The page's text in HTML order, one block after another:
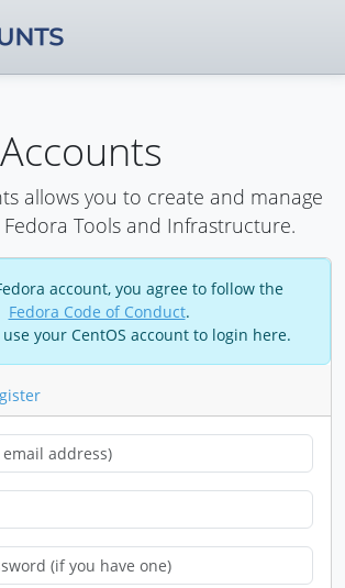
allows you to create and manage
Tools and Infrastructure.
account, you agree to follow the
Fedora Code of Conduct.
your CentOS account to login here.